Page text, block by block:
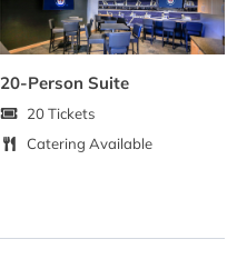
20-Person Suite
20 Tickets
Catering Available